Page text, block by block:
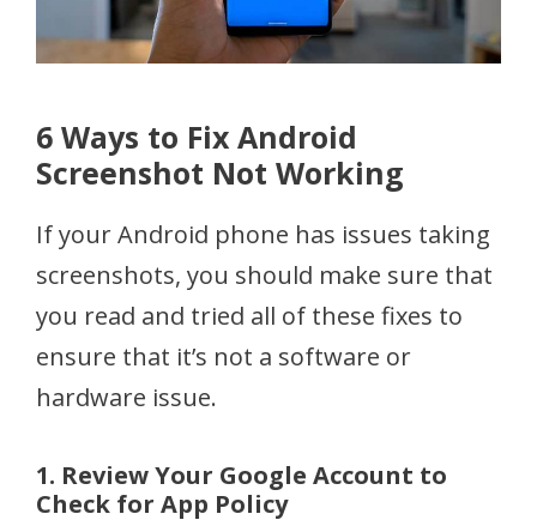
6 Ways to Fix Android
Screenshot Not Working
If your Android phone has issues taking
screenshots, you should make sure that
you read and tried all of these fixes to
ensure that it’s not a software or
hardware issue.
1. Review Your Google Account to
Check for App Policy